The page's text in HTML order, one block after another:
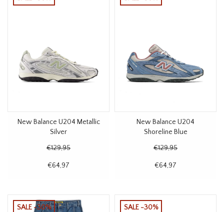
New Balance U204 Metallic
Silver
€129,95
€64,97
New Balance U204
Shoreline Blue
€129,95
€64,97
SALE -30% SALE -30%